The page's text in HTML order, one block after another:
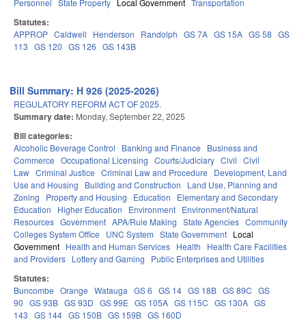
Personnel State Property Local Government Transportation
Statutes:
APPROP Caldwell Henderson Randolph GS 7A GS 15A GS 58 GS
113 GS 120 GS 126 GS 143B
Bill Summary: H 926 (2025-2026)
REGULATORY REFORM ACT OF 2025.
Summary date: Monday, September 22, 2025
Bill categories:
Alcoholic Beverage Control Banking and Finance
Business and
Commerce Occupational Licensing Courts/Judiciary Civil Civil
Law Criminal Justice Criminal Law and Procedure
Development, Land
Use and Housing
Building and Construction
Land Use, Planning and
Zoning
Property and Housing Education
Elementary and Secondary
Education
Higher Education Environment Environment/Natural
Resources Government APA/Rule Making State Agencies Community
Colleges System Office
UNC System State Government Local
Government Health and Human Services Health
Health Care Facilities
and Providers Lottery and Gaming Public Enterprises and Utilities
Statutes:
Buncombe Orange Watauga GS 6 GS 14 GS 18B GS 89C GS
90 GS 93B GS 93D GS 99E GS 105A GS 115C GS 130A GS
143 GS 144 GS 150B GS 159B GS 160D